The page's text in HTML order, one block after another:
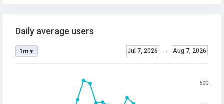
Daily average users
Jul 7, 2026 → Aug 7, 2026
1m ▾
500